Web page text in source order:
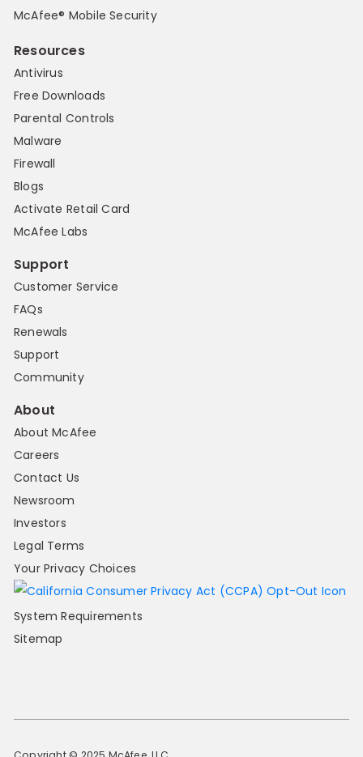
McAfee® Mobile Security
Resources
Antivirus
Free Downloads
Parental Controls
Malware
Firewall
Blogs
Activate Retail Card
McAfee Labs
Support
Customer Service
FAQs
Renewals
Support
Community
About
About McAfee
Careers
Contact Us
Newsroom
Investors
Legal Terms
Your Privacy Choices
System Requirements
Sitemap